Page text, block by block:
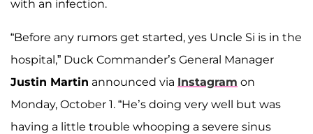
with an infection.
“Before any rumors get started, yes Uncle Si is in the
hospital,” Duck Commander’s General Manager
Justin Martin announced via Instagram on
Monday, October 1. “He’s doing very well but was
having a little trouble whooping a severe sinus